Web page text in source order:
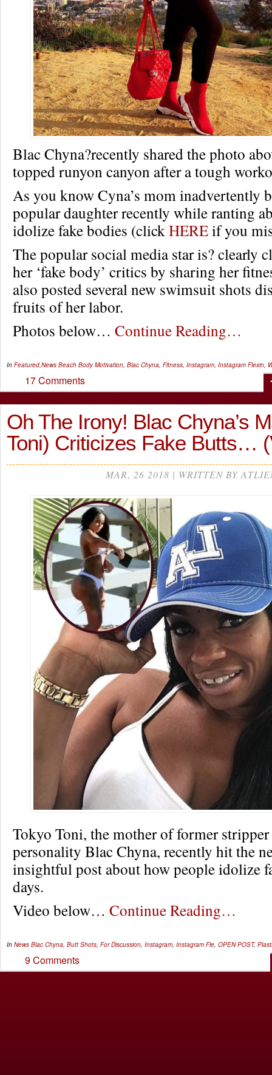
Blac Chyna?recently shared the photo
topped runyon canyon after a tough
As you know Cyna’s mom inadvertently
popular daughter recently while ranting
idolize fake bodies (clickHEREif you
The popular social media star is? clearly
her ‘fake body’ critics by sharing her
also posted several new swimsuit shots
fruits of her labor.
Photos below… Continue Reading…
In Featured,News Beach Body Motivation, Blac Chyna, Fitness, Instagram, Instagram Flexin,
17 Comments
Oh The Irony! Blac Chyna’s
Toni) Criticizes Fake Butts…
MAR, 26 2018 | WRITTEN BY
Tokyo Toni, the mother of former
personality Blac Chyna, recently hit the
insightful post about how people idolize
days.
Video below… Continue Reading…
In News Blac Chyna Butt Shots For Discussion Instagram Instagram Fle OPEN POST,
9 Comments